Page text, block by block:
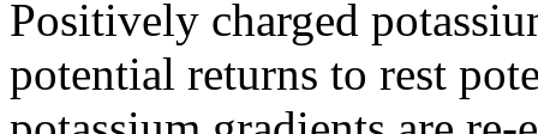
Positively charged
potential returns to rest